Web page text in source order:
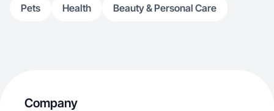
Pets Health Beauty & Personal Care
Company